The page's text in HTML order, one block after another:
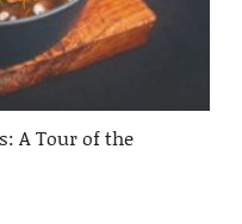
A Tour of the